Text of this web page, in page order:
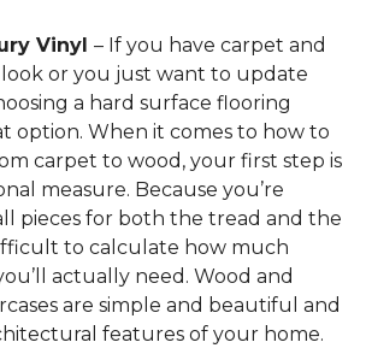
Vinyl – If you have carpet and
or you just want to update
a hard surface flooring
option. When it comes to how to
carpet to wood, your first step is
measure. Because you’re
pieces for both the tread and the
to calculate how much
actually need. Wood and
are simple and beautiful and
features of your home.